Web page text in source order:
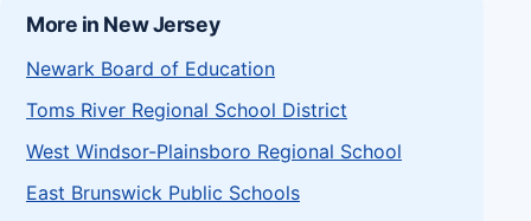
More in New Jersey
Newark Board of Education
Toms River Regional School District
West Windsor-Plainsboro Regional School
East Brunswick Public Schools